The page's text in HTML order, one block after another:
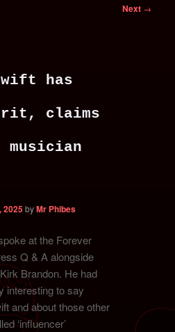
Next →
has
claims
musician
2025byMr Phibes
at the Forever
Q & A alongside
Brandon. He had
interesting to say
and about those other
‘influencer’